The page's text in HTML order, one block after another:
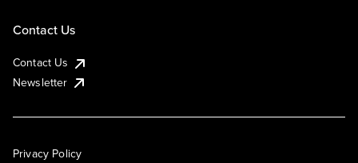
Contact Us
Contact Us
Newsletter
Privacy Policy